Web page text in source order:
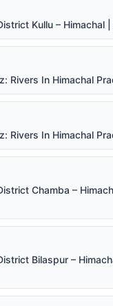
Kullu – Himachal |
Rivers In Himachal
Rivers In Himachal
Chamba –
Bilaspur –